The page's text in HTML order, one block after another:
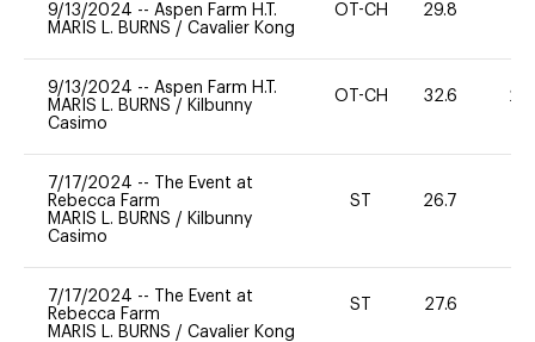
9/13/2024 -- Aspen Farm H.T.
MARIS L. BURNS / Cavalier Kong
OT-CH 29.8
9/13/2024 -- Aspen Farm H.T.
MARIS L. BURNS / Kilbunny
Casimo
OT-CH 32.6 20
7/17/2024 --
The Event at
Rebecca Farm
MARIS L. BURNS / Kilbunny
Casimo
ST 26.7
7/17/2024 --
The Event at
Rebecca Farm
MARIS L. BURNS / Cavalier Kong
ST 27.6